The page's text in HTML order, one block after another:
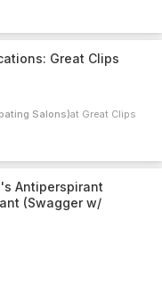
Great Clips
Salons) Great Clips
Antiperspirant
(Swagger w/